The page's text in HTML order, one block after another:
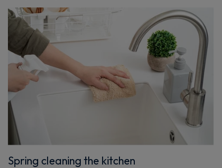
Spring cleaning the kitchen